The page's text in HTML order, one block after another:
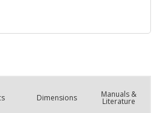
s Dimensions Manuals &
Literature